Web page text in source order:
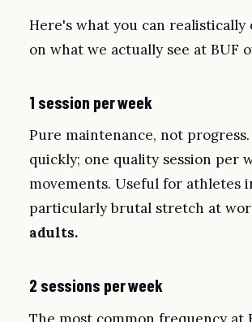
Here's what you can
on what we actually see at BUF
1 session per week
Pure maintenance, not
quickly; one quality session per
movements. Useful for athletes
particularly brutal stretch at
adults.
2 sessions per week